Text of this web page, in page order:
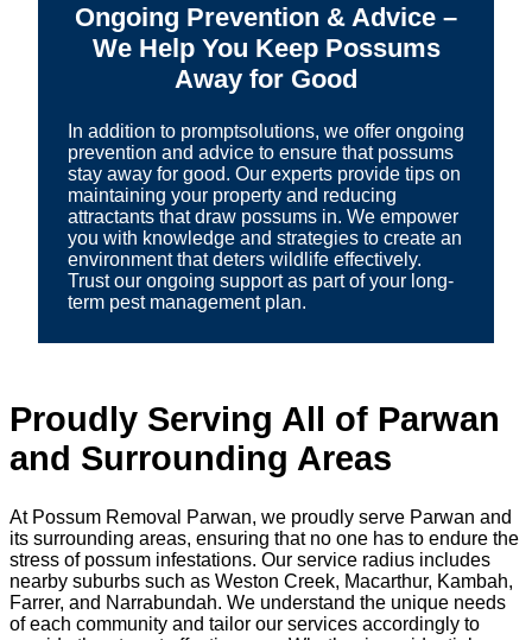
Ongoing Prevention & Advice –
We Help You Keep Possums
Away for Good
In addition to promptsolutions, we offer ongoing
prevention and advice to ensure that possums
stay away for good. Our experts provide tips on
maintaining your property and reducing
attractants that draw possums in. We empower
you with knowledge and strategies to create an
environment that deters wildlife effectively.
Trust our ongoing support as part of your long-
term pest management plan.
Proudly Serving All of Parwan
and Surrounding Areas
At Possum Removal Parwan, we proudly serve Parwan and
its surrounding areas, ensuring that no one has to endure the
stress of possum infestations. Our service radius includes
nearby suburbs such as Weston Creek, Macarthur, Kambah,
Farrer, and Narrabundah. We understand the unique needs
of each community and tailor our services accordingly to